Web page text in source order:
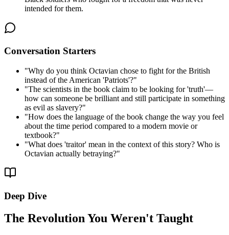
intended for them.
Conversation Starters
"Why do you think Octavian chose to fight for the British
instead of the American 'Patriots'?"
"The scientists in the book claim to be looking for 'truth'—
how can someone be brilliant and still participate in something
as evil as slavery?"
"How does the language of the book change the way you feel
about the time period compared to a modern movie or
textbook?"
"What does 'traitor' mean in the context of this story? Who is
Octavian actually betraying?"
Deep Dive
The Revolution You Weren't Taught